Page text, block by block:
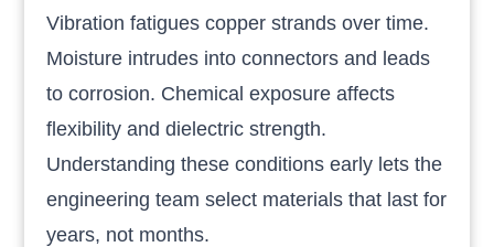
Vibration fatigues copper strands over time.
Moisture intrudes into connectors and leads
to corrosion. Chemical exposure affects
flexibility and dielectric strength.
Understanding these conditions early lets the
engineering team select materials that last for
years, not months.